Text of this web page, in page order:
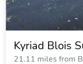
Kyriad Blois
21.11 miles from